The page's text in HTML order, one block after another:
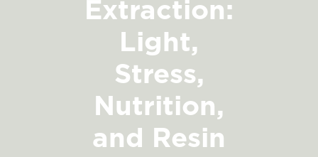
FIND A STORE
Extraction:
Light,
Stress,
Nutrition,
and Resin